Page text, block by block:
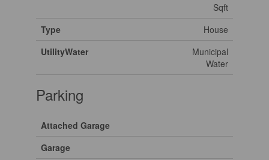
Sqft
Type
House
UtilityWater
Municipal
Water
Parking
Attached Garage
Garage